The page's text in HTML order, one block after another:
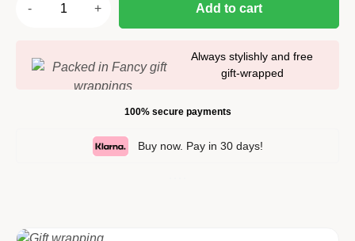
Add to cart
Always stylishly and free
gift-wrapped
100% secure payments
Buy now. Pay in 30 days!